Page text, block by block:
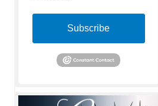
Subscribe